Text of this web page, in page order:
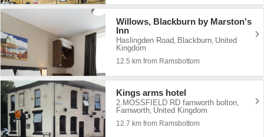
Willows, Blackburn by Marston's
Inn
Haslingden Road Blackburn United
Kingdom
12.5 km from Ramsbottom
Kings arms hotel
2.MOSSFIELD RD farnworth bolton,
Farnworth, United Kingdom
12.7 km from Ramsbottom